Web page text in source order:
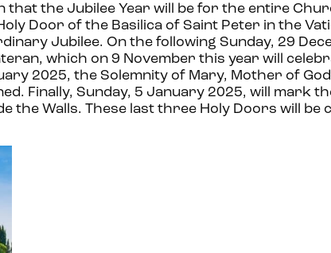
the Jubilee Year will be for the entire
Door of the Basilica of Saint Peter in the
Jubilee. On the following Sunday, 29
which on 9 November this year will
2025, the Solemnity of Mary, Mother of
Finally, Sunday, 5 January 2025, will mark
the Walls. These last three Holy Doors will be